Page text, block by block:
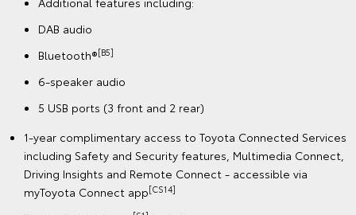
DAB audio
Bluetooth®[B5]
6-speaker audio
5 USB ports (3 front and 2 rear)
1-year complimentary access to Toyota Connected Services
including Safety and Security features, Multimedia Connect,
Driving Insights and Remote Connect - accessible via
myToyota Connect app[CS14]